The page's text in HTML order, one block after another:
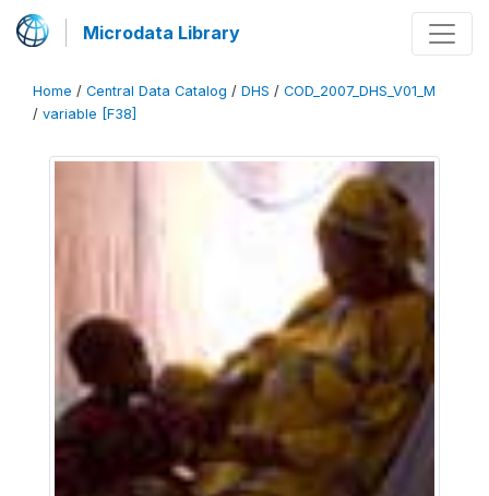
Microdata Library
Home / Central Data Catalog / DHS / COD_2007_DHS_V01_M
/ variable [F38]